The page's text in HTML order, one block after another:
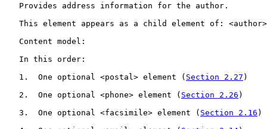
   Provides address information for the author.
This element appears as a child element of:
   Content model:
   In this order:
   1.  One optional <postal> element (
Section 2.27 )
   2.  One optional <phone> element (
Section 2.26 )
   3.  One optional <facsimile> element (
Section 2.16 )